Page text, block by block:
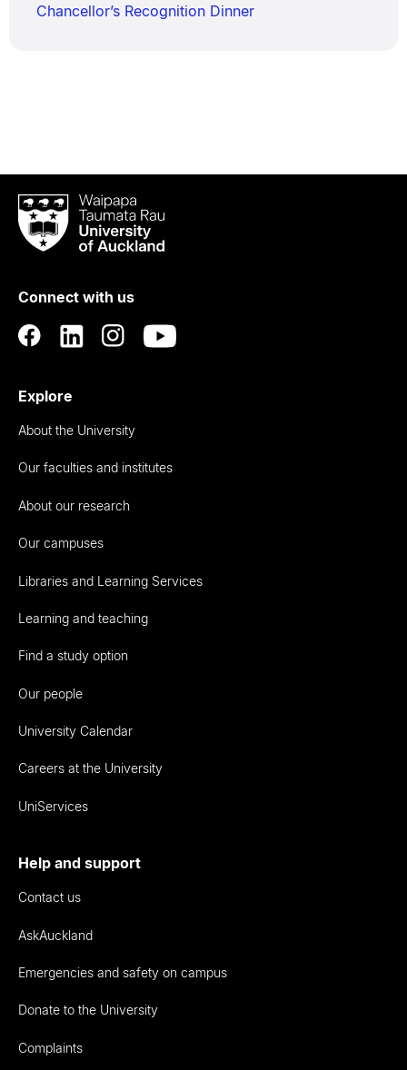
Chancellor’s Recognition Dinner
Waipapa
Taumata
RauUniversity
Auckland
Connect with us
Explore
About the University
Our faculties and institutes
About our research
Our campuses
Libraries and Learning Services
Learning and teaching
Find a study option
Our people
University Calendar
Careers at the University
UniServices
Help and support
Contact us
AskAuckland
Emergencies and safety on campus
Donate to the University
Complaints